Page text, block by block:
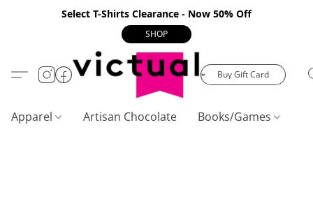
Select T-Shirts Clearance - Now 50% Off
SHOP
Buy Gift Card
Apparel Artisan Chocolate Books/Games